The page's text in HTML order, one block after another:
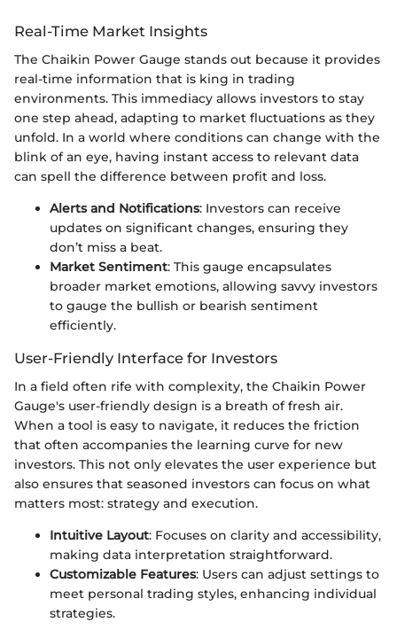
Real-Time Market Insights
The Chaikin Power Gauge stands out because it provides
real-time information that is king in trading
environments. This immediacy allows investors to stay
one step ahead, adapting to market fluctuations as they
unfold. In a world where conditions can change with the
blink of an eye, having instant access to relevant data
can spell the difference between profit and loss.
Alerts and Notifications: Investors can receive
updates on significant changes, ensuring they
don’t miss a beat.
Market Sentiment: This gauge encapsulates
broader market emotions, allowing savvy investors
to gauge the bullish or bearish sentiment
efficiently.
User-Friendly Interface for Investors
In a field often rife with complexity, the Chaikin Power
Gauge's user-friendly design is a breath of fresh air.
When a tool is easy to navigate, it reduces the friction
that often accompanies the learning curve for new
investors. This not only elevates the user experience but
also ensures that seasoned investors can focus on what
matters most: strategy and execution.
Intuitive Layout: Focuses on clarity and accessibility,
making data interpretation straightforward.
Customizable Features: Users can adjust settings to
meet personal trading styles, enhancing individual
strategies.